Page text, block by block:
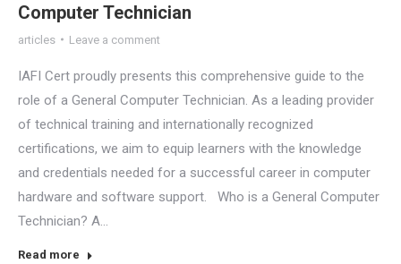
Computer Technician
articles Leave a comment
IAFI Cert proudly presents this comprehensive guide to the
role of a General Computer Technician. As a leading provider
of technical training and internationally recognized
certifications, we aim to equip learners with the knowledge
and credentials needed for a successful career in computer
hardware and software support. Who is a General Computer
Technician? A…
Read more